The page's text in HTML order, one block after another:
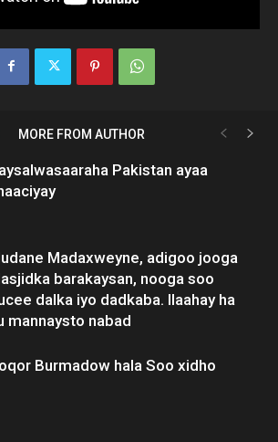
MORE FROM AUTHOR
Pakistan ayaa
Madaxweyne, adigoo jooga
barakaysan, nooga soo
dalka iyo dadkaba. Ilaahay ha
mannaysto nabad
Burmadow hala Soo xidho